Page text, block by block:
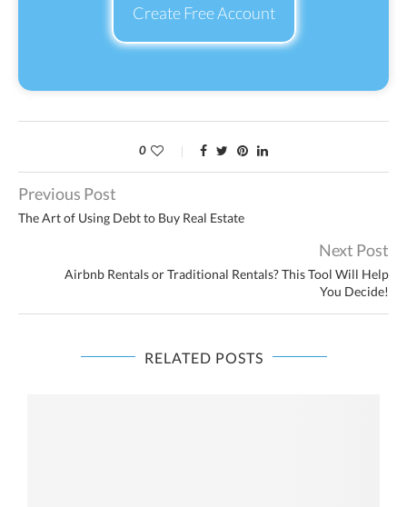
Create Free Account
0
Previous Post
The Art of Using Debt to Buy Real Estate
Next Post
Airbnb Rentals or Traditional Rentals? This Tool Will Help
You Decide!
RELATED POSTS